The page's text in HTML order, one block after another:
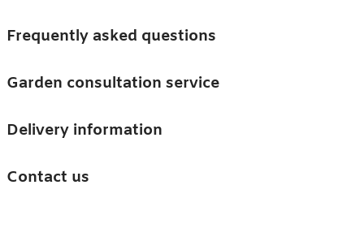
Trees
Accessories
Guides and advice
Barn & Garden
Frequently asked questions
Garden consultation service
Delivery information
Contact us